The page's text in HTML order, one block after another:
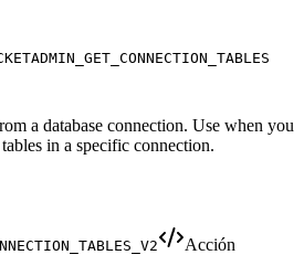
a database connection. Use when you
in a specific connection.
Acción